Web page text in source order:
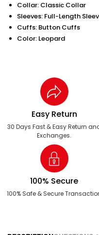
Collar: Classic Collar
Sleeves: Full-Length
Cuffs: Button Cuffs
Color: Leopard
Easy Return
30 Days Fast & Easy Return
Exchanges.
100% Secure
100% Safe & Secure